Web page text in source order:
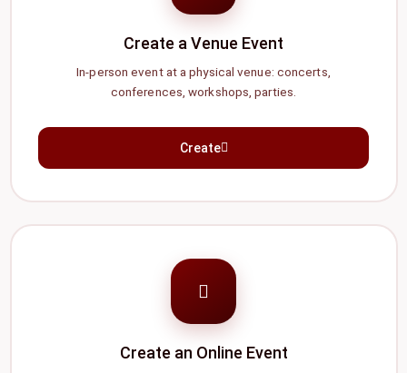
Create a Venue Event
In-person event at a physical venue: concerts,
conferences, workshops, parties.
Create
Create an Online Event